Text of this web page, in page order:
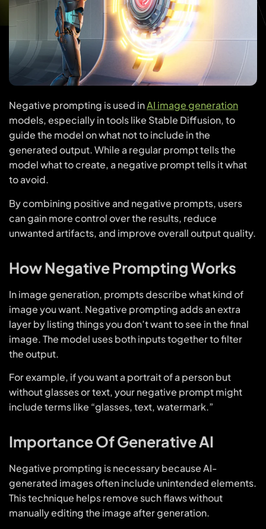
Negative prompting is used inAI image generation
models, especially in tools like Stable Diffusion, to
guide the model on what not to include in the
generated output. While a regular prompt tells the
model what to create, a negative prompt tells it what
to avoid.
By combining positive and negative prompts, users
can gain more control over the results, reduce
unwanted artifacts, and improve overall output quality.
How Negative Prompting Works
In image generation, prompts describe what kind of
image you want. Negative prompting adds an extra
layer by listing things you don’t want to see in the final
image. The model uses both inputs together to filter
the output.
For example, if you want a portrait of a person but
without glasses or text, your negative prompt might
include terms like “glasses, text, watermark.”
Importance Of Generative AI
Negative prompting is necessary because AI-
generated images often include unintended elements.
This technique helps remove such flaws without
manually editing the image after generation.